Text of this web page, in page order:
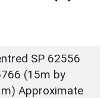
SP 62556
(15m by
Approximate